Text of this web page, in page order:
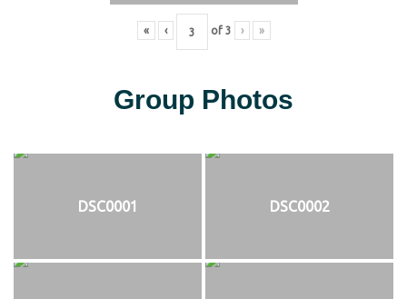
« ‹ of 3 › »
Group Photos
DSC0001 DSC0002